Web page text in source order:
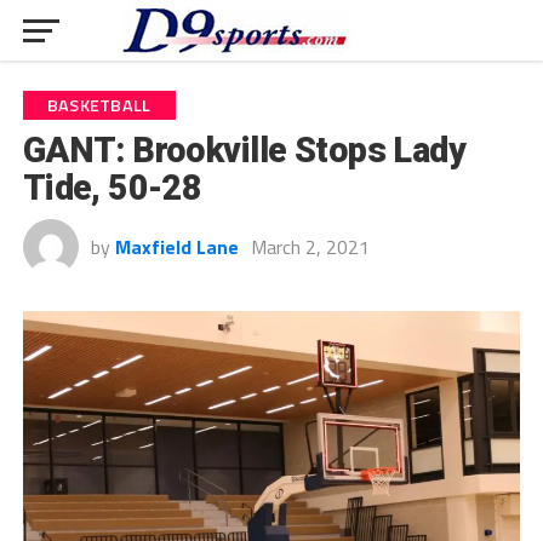
BASKETBALL
GANT: Brookville Stops Lady
Tide, 50-28
by Maxfield Lane March 2, 2021